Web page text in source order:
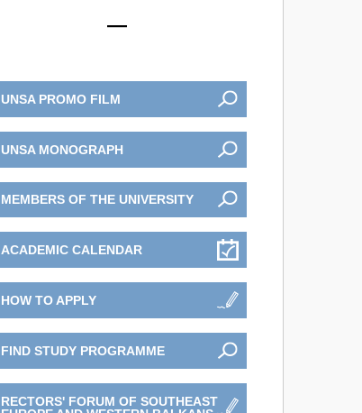
UNSA PROMO FILM
UNSA MONOGRAPH
MEMBERS OF THE UNIVERSITY
ACADEMIC CALENDAR
HOW TO APPLY
FIND STUDY PROGRAMME
RECTORS' FORUM OF SOUTHEAST